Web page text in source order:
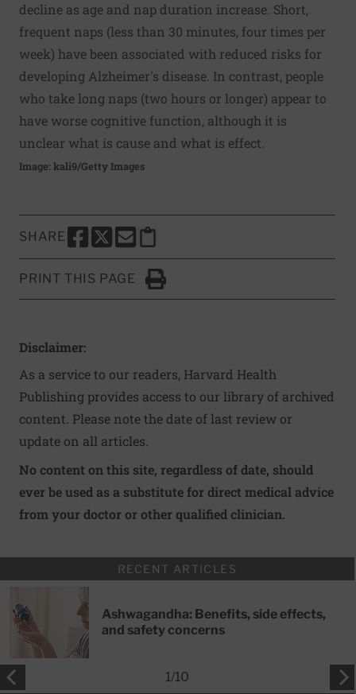
decline as age and nap duration increase. Short,
frequent naps (less than 30 minutes, four times per
week) have been associated with reduced risks for
developing Alzheimer's disease. In contrast, people
who take long naps (two hours or longer) appear to
have worse cognitive function, although it is
unclear what is cause and what is effect.
Image: kali9/Getty Images
SHARE
SHARE THIS PAGE TO FACEBOOK
SHARE THIS PAGE TO X
SHARE THIS PAGE VIA EMAIL
Copy this page to clipboard
PRINT THIS PAGE
Click to Print
Disclaimer:
As a service to our readers, Harvard Health
Publishing provides access to our library of archived
content. Please note the date of last review or
update on all articles.
No content on this site, regardless of date, should
ever be used as a substitute for direct medical advice
from your doctor or other qualified clinician.
RECENT ARTICLES
Ashwagandha: Benefits, side effects,
and safety concerns
1/10